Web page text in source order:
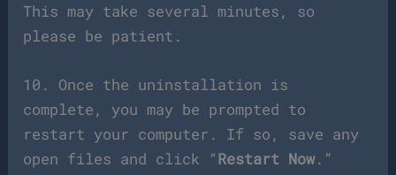
This may take several minutes, so
please be patient.
10. Once the uninstallation is
complete, you may be prompted to
restart your computer. If so, save any
open files and click “Restart Now.”